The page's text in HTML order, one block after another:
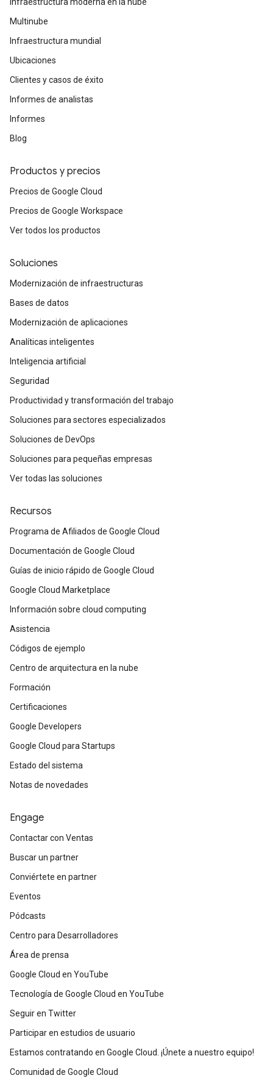
Infraestructura moderna en la nube
Multinube
Infraestructura mundial
Ubicaciones
Clientes y casos de éxito
Informes de analistas
Informes
Blog
Productos y precios
Precios de Google Cloud
Precios de Google Workspace
Ver todos los productos
Soluciones
Modernización de infraestructuras
Bases de datos
Modernización de aplicaciones
Analíticas inteligentes
Inteligencia artificial
Seguridad
Productividad y transformación del trabajo
Soluciones para sectores especializados
Soluciones de DevOps
Soluciones para pequeñas empresas
Ver todas las soluciones
Recursos
Programa de Afiliados de Google Cloud
Documentación de Google Cloud
Guías de inicio rápido de Google Cloud
Google Cloud Marketplace
Información sobre cloud computing
Asistencia
Códigos de ejemplo
Centro de arquitectura en la nube
Formación
Certificaciones
Google Developers
Google Cloud para Startups
Estado del sistema
Notas de novedades
Engage
Contactar con Ventas
Buscar un partner
Conviértete en partner
Eventos
Pódcasts
Centro para Desarrolladores
Área de prensa
Google Cloud en YouTube
Tecnología de Google Cloud en YouTube
Seguir en Twitter
Participar en estudios de usuario
Estamos contratando en Google Cloud. ¡Únete a nuestro equipo!
Comunidad de Google Cloud